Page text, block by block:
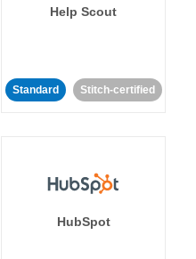
Help Scout
Standard Stitch-certified
HubSpot